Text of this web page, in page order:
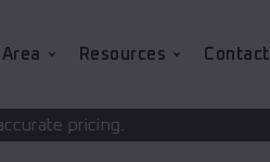
Resources